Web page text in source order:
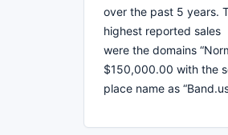
over the past 5 years.
highest reported sales
were the domains
$150,000.00 with the
place name as